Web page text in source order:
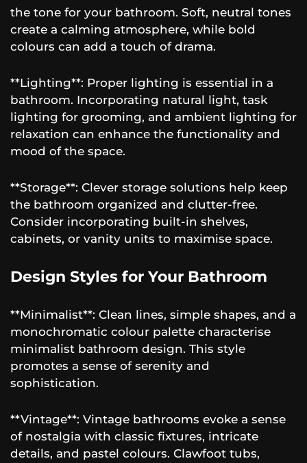
the tone for your bathroom. Soft, neutral tones
create a calming atmosphere, while bold
colours can add a touch of drama.
**Lighting**: Proper lighting is essential in a
bathroom. Incorporating natural light, task
lighting for grooming, and ambient lighting for
relaxation can enhance the functionality and
mood of the space.
**Storage**: Clever storage solutions help keep
the bathroom organized and clutter-free.
Consider incorporating built-in shelves,
cabinets, or vanity units to maximise space.
Design Styles for Your Bathroom
**Minimalist**: Clean lines, simple shapes, and a
monochromatic colour palette characterise
minimalist bathroom design. This style
promotes a sense of serenity and
sophistication.
**Vintage**: Vintage bathrooms evoke a sense
of nostalgia with classic fixtures, intricate
details, and pastel colours. Clawfoot tubs,